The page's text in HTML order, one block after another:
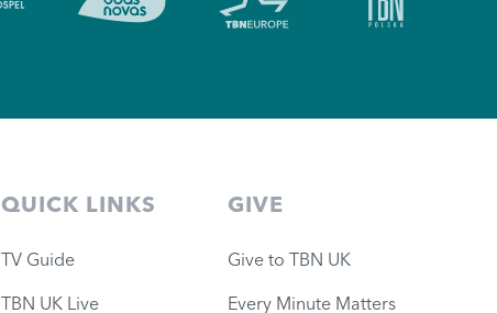
QUICK LINKS
TV Guide
TBN UK Live
GIVE
Give to TBN UK
Every Minute Matters